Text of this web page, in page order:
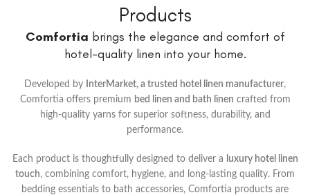
Products
Comfortia brings the elegance and comfort of
hotel-quality linen into your home.
Developed by InterMarket, a trusted hotel linen manufacturer,
Comfortia offers premium bed linen and bath linen crafted from
high-quality yarns for superior softness, durability, and
performance.
Each product is thoughtfully designed to deliver a
luxury hotel linen
touch, combining comfort, hygiene, and long-lasting quality. From
bedding essentials to bath accessories, Comfortia products are